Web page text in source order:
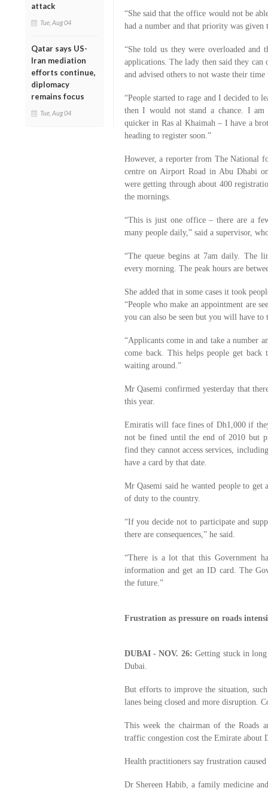
attack
Tue, Aug 04
Qatar says US-
Iran mediation
efforts continue,
diplomacy
remains focus
Tue, Aug 04
“She said that the office would not be
had a number and that priority was given
“She told us they were overloaded and
applications. The lady then said they
and advised others to not waste their
“People started to rage and I decided to
then I would not stand a chance. I
quicker in Ras al Khaimah – I have a
heading to register soon.”
However, a reporter from The National
centre on Airport Road in Abu Dhabi
were getting through about 400
the mornings.
“This is just one office – there are a
many people daily,” said a supervisor,
“The queue begins at 7am daily. The
every morning. The peak hours are
She added that in some cases it took
“People who make an appointment are
you can also be seen but you will have
“Applicants come in and take a number
come back. This helps people get
waiting around.”
Mr Qasemi confirmed yesterday that
this year.
Emiratis will face fines of Dh1,000 if
not be fined until the end of 2010 but
find they cannot access services,
have a card by that date.
Mr Qasemi said he wanted people to
of duty to the country.
“If you decide not to participate and
there are consequences,” he said.
“There is a lot that this Government
information and get an ID card. The
the future.”
Frustration as pressure on roads
DUBAI - NOV. 26: Getting stuck in
Dubai.
But efforts to improve the situation,
lanes being closed and more disruption.
This week the chairman of the Roads
traffic congestion cost the Emirate about
Health practitioners say frustration
Dr Shereen Habib, a family medicine